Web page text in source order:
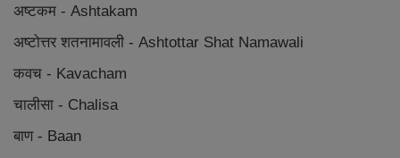
अष्टकम - Ashtakam
अष्टोत्तर शतनामावली - Ashtottar Shat Namawali
कवच - Kavacham
चालीसा - Chalisa
बाण - Baan